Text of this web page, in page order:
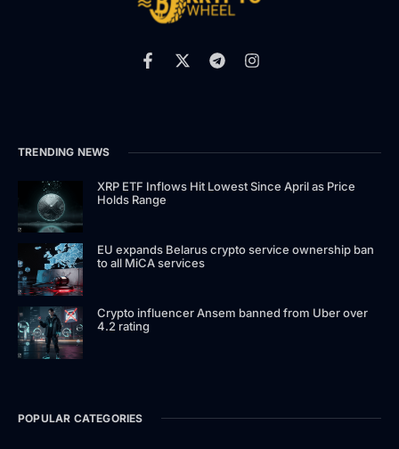
TRENDING NEWS
XRP ETF Inflows Hit Lowest Since April as Price
Holds Range
EU expands Belarus crypto service ownership ban
to all MiCA services
Crypto influencer Ansem banned from Uber over
4.2 rating
POPULAR CATEGORIES